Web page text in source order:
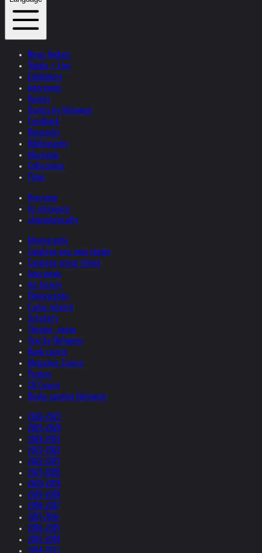
News Update
Studio + Live
Exhibitions
Interviews
Quotes
Quotes by Helnwein
Feedback
Biography
Bibliography
Museums
Collections
Films
Overview
by relevance
chronologically
Monographs
Catalogs one man shows
Catalogs group shows
Interviews
Art-history
Photography
Comic related
Scholarly
Theatre, opera
Text by Helnwein
Book covers
Magazine Covers
Posters
CD Covers
Books quoting Helnwein
2026-2025
2025-2024
2024-2023
2023-2022
2022-2021
2021-2020
2020-2019
2019-2018
2018-2017
2017-2016
2016-2015
2015-2014
2014-2013